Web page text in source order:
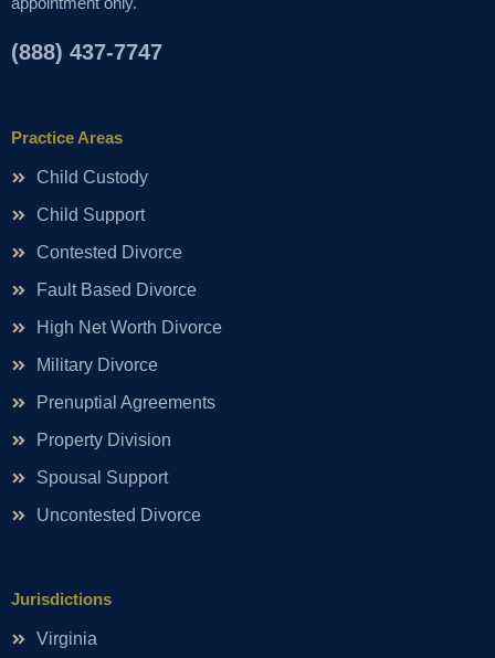
(888) 437-7747
Practice Areas
Child Custody
Child Support
Contested Divorce
Fault Based Divorce
High Net Worth Divorce
Military Divorce
Prenuptial Agreements
Property Division
Spousal Support
Uncontested Divorce
Jurisdictions
Virginia